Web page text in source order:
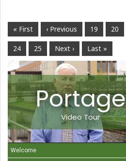
« First ‹ Previous 19 20
24 25 Next › Last »
Portage
Video Tour
Welcome